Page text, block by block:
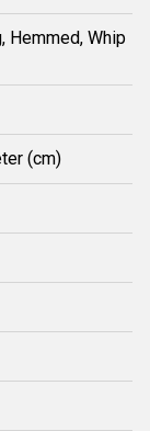
Hemmed, Whip
(cm)